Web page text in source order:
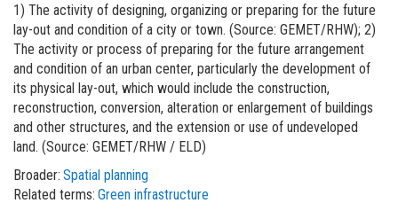
1) The activity of designing, organizing or preparing for the future
lay-out and condition of a city or town. (Source: GEMET/RHW); 2)
The activity or process of preparing for the future arrangement
and condition of an urban center, particularly the development of
its physical lay-out, which would include the construction,
reconstruction, conversion, alteration or enlargement of buildings
and other structures, and the extension or use of undeveloped
land. (Source: GEMET/RHW / ELD)
Broader Spatial planning
Related terms Green infrastructure